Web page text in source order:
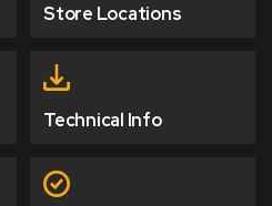
Store Locations
Technical Info